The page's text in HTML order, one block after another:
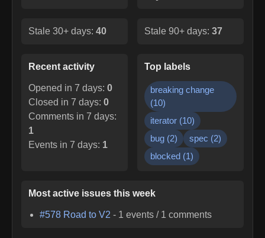
Stale 30+ days: 40 Stale 90+ days: 37
Recent activity
Opened in 7 days: 0
Closed in 7 days: 0
Comments in 7 days:
1
Events in 7 days: 1
Top labels
breaking change
(10)
iterator (10)
bug (2) spec (2)
blocked (1)
Most active issues this week
#578 Road to V2 - 1 events / 1 comments